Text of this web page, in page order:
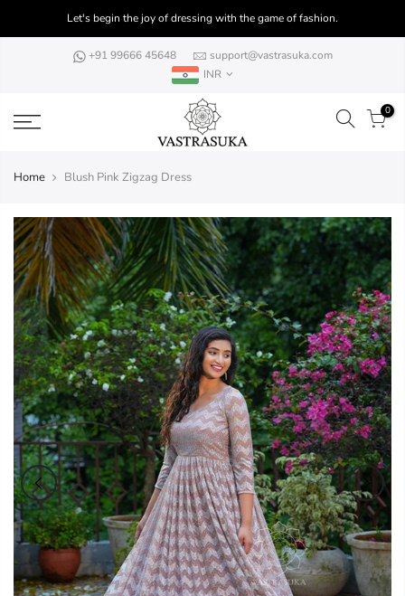
Let's begin the joy of dressing with the game of fashion.
+91 99666 45648
support@vastrasuka.com
INR
0
Home Blush Pink Zigzag Dress